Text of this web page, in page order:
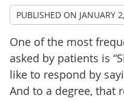
PUBLISHED ON JANUARY
One of the most
asked by patients is
like to respond by
And to a degree, that